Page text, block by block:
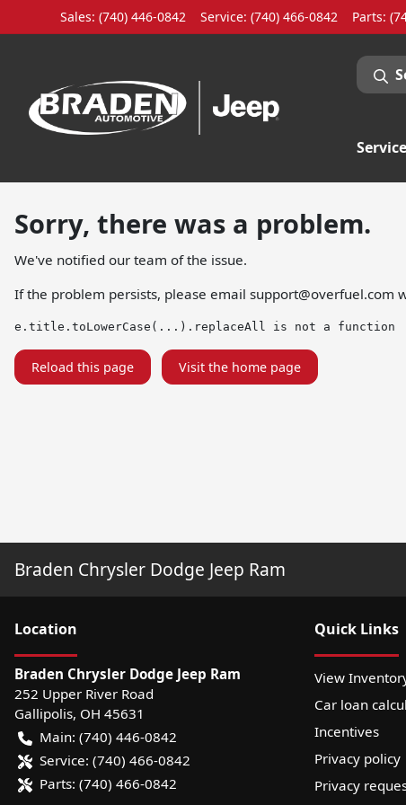
Sales: (740) 446-0842 Service: (740) 466-0842 Parts:
Sorry, there was a problem.
We've notified our team of the issue.
If the problem persists, please email support@overfuel.com
e.title.toLowerCase(...).replaceAll is not a function
Reload this page Visit the home page
Braden Chrysler Dodge Jeep Ram
Location
Braden Chrysler Dodge Jeep Ram
252 Upper River Road
Gallipolis, OH 45631
Main: (740) 446-0842
Service: (740) 466-0842
Parts: (740) 466-0842
Quick Links
View
Car loan
Incentives
Privacy policy
Privacy